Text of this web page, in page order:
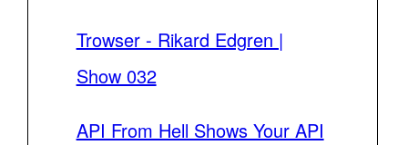
Trowser - Rikard Edgren |
Show 032
API From Hell Shows Your API